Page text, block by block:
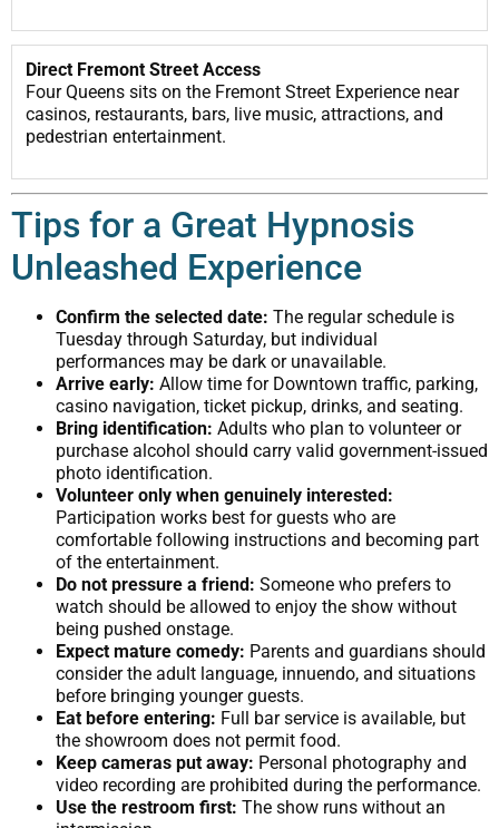
Direct Fremont Street Access
Four Queens sits on the Fremont Street Experience near
casinos, restaurants, bars, live music, attractions, and
pedestrian entertainment.
Tips for a Great Hypnosis
Unleashed Experience
Confirm the selected date: The regular schedule is
Tuesday through Saturday, but individual
performances may be dark or unavailable.
Arrive early: Allow time for Downtown traffic, parking,
casino navigation, ticket pickup, drinks, and seating.
Bring identification: Adults who plan to volunteer or
purchase alcohol should carry valid government-issued
photo identification.
Volunteer only when genuinely interested:
Participation works best for guests who are
comfortable following instructions and becoming part
of the entertainment.
Do not pressure a friend: Someone who prefers to
watch should be allowed to enjoy the show without
being pushed onstage.
Expect mature comedy: Parents and guardians should
consider the adult language, innuendo, and situations
before bringing younger guests.
Eat before entering: Full bar service is available, but
the showroom does not permit food.
Keep cameras put away: Personal photography and
video recording are prohibited during the performance.
Use the restroom first: The show runs without an